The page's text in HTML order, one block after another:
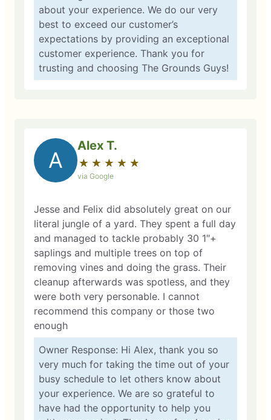
about your experience. We do our very
best to exceed our customer’s
expectations by providing an exceptional
customer experience. Thank you for
trusting and choosing The Grounds Guys!
A
Alex T.
★ ★ ★ ★ ★
☆ ☆ ☆ ☆ ☆
via Google
Jesse and Felix did absolutely great on our
literal jungle of a yard. They spent a full day
and managed to tackle probably 30 1″+
saplings and multiple trees on top of
removing vines and doing the grass. Their
cleanup afterwards was spotless, and they
were both very personable. I cannot
recommend this company or those two
enough
Owner Response: Hi Alex, thank you so
very much for taking the time out of your
busy schedule to let others know about
your experience. We are so grateful to
have had the opportunity to help you